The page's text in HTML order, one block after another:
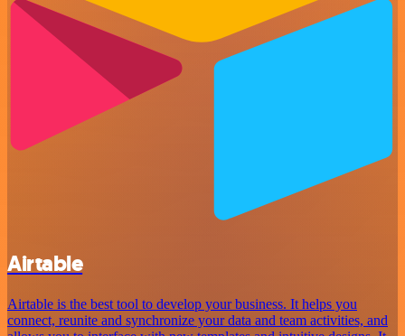
Airtable
Airtable is the best tool to develop your business. It helps you
connect, reunite and synchronize your data and team activities, and